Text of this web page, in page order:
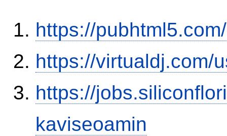
https://
https://virtualdj.com/
https://
kaviseoamin